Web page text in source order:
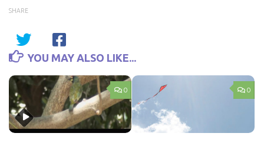
SHARE
YOU MAY ALSO LIKE...
0 0